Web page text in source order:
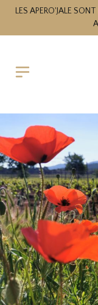
LES APERO'JALE